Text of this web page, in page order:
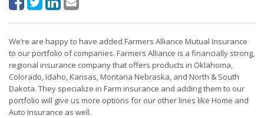
We’re are happy to have added Farmers Alliance Mutual Insurance
to our portfolio of companies. Farmers Alliance is a financially strong,
regional insurance company that offers products in Oklahoma,
Colorado, Idaho, Kansas, Montana Nebraska, and North & South
Dakota. They specialize in Farm insurance and adding them to our
portfolio will give us more options for our other lines like Home and
Auto Insurance as well.